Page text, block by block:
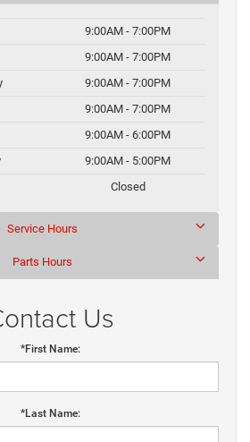
9:00AM - 7:00PM
9:00AM - 7:00PM
9:00AM - 7:00PM
9:00AM - 7:00PM
9:00AM - 6:00PM
9:00AM - 5:00PM
Closed
Service Hours
Parts Hours
Us
*First Name:
*Last Name: